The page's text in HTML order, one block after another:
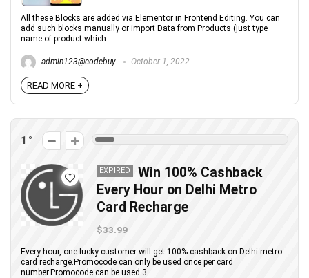
All these Blocks are added via Elementor in Frontend Editing. You can
add such blocks manually or import Data from Products (just type
name of product which ...
admin123@codebuy October 1, 2022
READ MORE +
1
EXPIRED
Win 100% Cashback
Every Hour on Delhi Metro
Card Recharge
$33.99
Every hour, one lucky customer will get 100% cashback on Delhi metro
card recharge.Promocode can only be used once per card
number.Promocode can be used 3 ...